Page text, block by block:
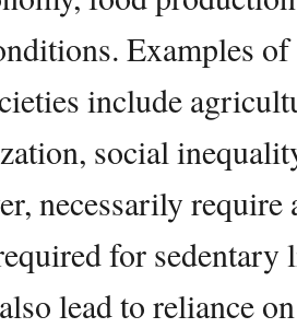
Examples
include
social
necessarily
for
lead to reliance